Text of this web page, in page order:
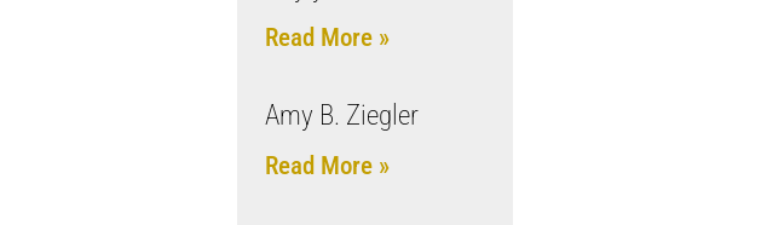
Read More »
Amy B. Ziegler
Read More »